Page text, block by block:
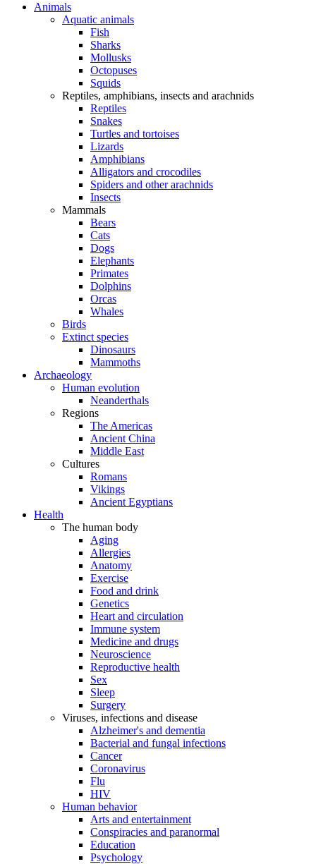
Animals
Aquatic animals
Fish
Sharks
Mollusks
Octopuses
Squids
Reptiles, amphibians, insects and arachnids
Reptiles
Snakes
Turtles and tortoises
Lizards
Amphibians
Alligators and crocodiles
Spiders and other arachnids
Insects
Mammals
Bears
Cats
Dogs
Elephants
Primates
Dolphins
Orcas
Whales
Birds
Extinct species
Dinosaurs
Mammoths
Archaeology
Human evolution
Neanderthals
Regions
The Americas
Ancient China
Middle East
Cultures
Romans
Vikings
Ancient Egyptians
Health
The human body
Aging
Allergies
Anatomy
Exercise
Food and drink
Genetics
Heart and circulation
Immune system
Medicine and drugs
Neuroscience
Reproductive health
Sex
Sleep
Surgery
Viruses, infections and disease
Alzheimer's and dementia
Bacterial and fungal infections
Cancer
Coronavirus
Flu
HIV
Human behavior
Arts and entertainment
Conspiracies and paranormal
Education
Psychology